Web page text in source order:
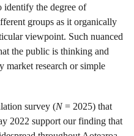
identify the degree of
groups as it organically
viewpoint. Such nuanced
the public is thinking and
market research or simple
survey (N= 2025) that
2022 support our finding that